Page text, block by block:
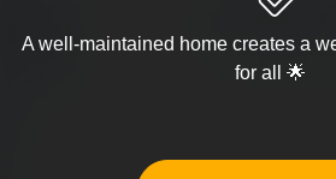
A well-maintained home creates a
for all 🌟